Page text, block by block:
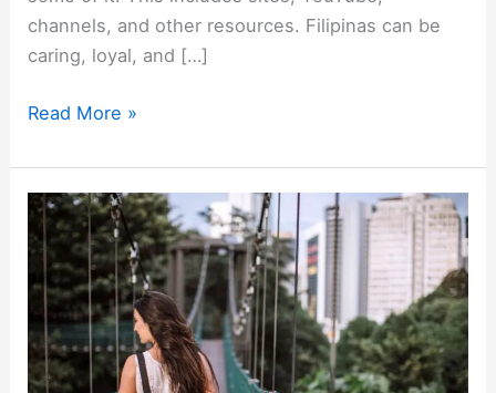
channels, and other resources. Filipinas can be
caring, loyal, and […]
Meeting
Filipina?
These
Are
the
Best
Sites
&
YouTube
Read More »